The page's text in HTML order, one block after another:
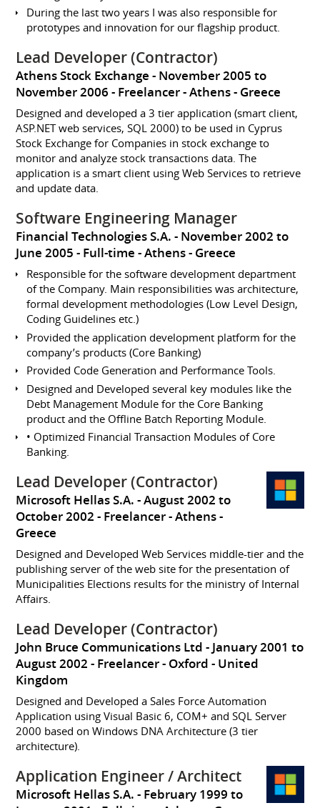
During the last two years I was also responsible for
prototypes and innovation for our flagship product.
Lead Developer (Contractor)
Athens Stock Exchange
November 2005 to
November 2006 Freelancer Athens Greece
Designed and developed a 3 tier application (smart client,
ASP.NET web services, SQL 2000) to be used in Cyprus
Stock Exchange for Companies in stock exchange to
monitor and analyze stock transactions data. The
application is a smart client using Web Services to retrieve
and update data.
Software Engineering Manager
Financial Technologies S.A.
November 2002 to
June 2005 Full-time Athens Greece
Responsible for the software development department
of the Company. Main responsibilities was architecture,
formal development methodologies (Low Level Design,
Coding Guidelines etc.)
Provided the application development platform for the
company’s products (Core Banking)
Provided Code Generation and Performance Tools.
Designed and Developed several key modules like the
Debt Management Module for the Core Banking
product and the Offline Batch Reporting Module.
• Optimized Financial Transaction Modules of Core
Banking.
Lead Developer (Contractor)
Microsoft Hellas S.A.
August 2002 to
October 2002 Freelancer
Athens
Greece
Designed and Developed Web Services middle-tier and the
publishing server of the web site for the presentation of
Municipalities Elections results for the ministry of Internal
Affairs.
Lead Developer (Contractor)
John Bruce Communications Ltd
January 2001 to
August 2002 Freelancer Oxford
United
Kingdom
Designed and Developed a Sales Force Automation
Application using Visual Basic 6, COM+ and SQL Server
2000 based on Windows DNA Architecture (3 tier
architecture).
Application Engineer / Architect
Microsoft Hellas S.A.
February 1999 to